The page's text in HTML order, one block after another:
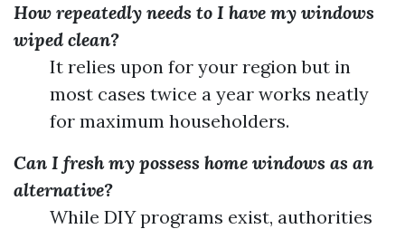
How repeatedly needs to I have my windows
wiped clean?
It relies upon for your region but in
most cases twice a year works neatly
for maximum householders.
Can I fresh my possess home windows as an
alternative?
While DIY programs exist, authorities